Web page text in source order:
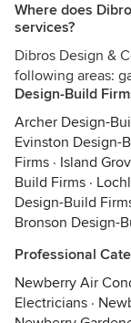
Where does
services?
Dibros Design &
following areas:
Design-Build
Archer Design-
Evinston Design-
Firms · Island
Build Firms ·
Design-Build
Bronson Design-
Professional
Newberry Air
Electricians ·